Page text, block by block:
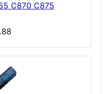
C870 C875